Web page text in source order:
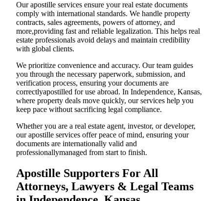
Our apostille services ensure your real estate documents
comply with international standards. We handle property
contracts, sales agreements, powers of attorney, and
more,providing fast and reliable legalization. This helps real
estate professionals avoid delays and maintain credibility
with global clients.
We prioritize convenience and accuracy. Our team guides
you through the necessary paperwork, submission, and
verification process, ensuring your documents are
correctlyapostilled for use abroad. In Independence, Kansas,
where property deals move quickly, our services help you
keep pace without sacrificing legal compliance.
Whether you are a real estate agent, investor, or developer,
our apostille services offer peace of mind, ensuring your
documents are internationally valid and
professionallymanaged from start to finish.
Apostille Supporters For All
Attorneys, Lawyers & Legal Teams